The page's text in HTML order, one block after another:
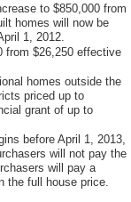
to $850,000 from
homes will now be
1, 2012.
from $26,250 effective
homes outside the
priced up to
grant of up to
before April 1, 2013,
will not pay the
will pay a
the full house price.